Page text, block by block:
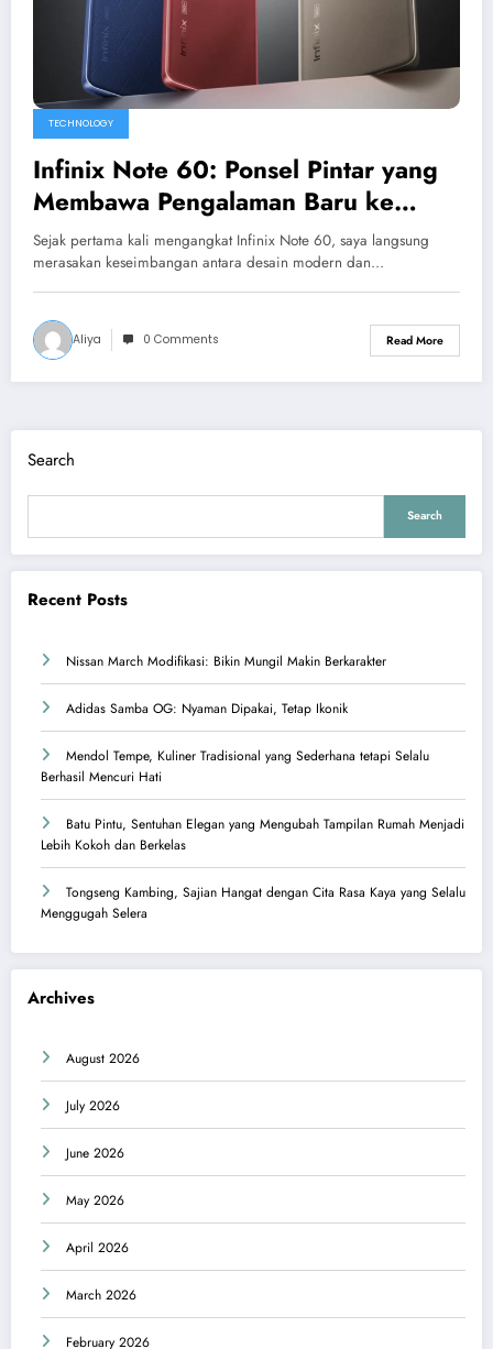
TECHNOLOGY
Infinix Note 60: Ponsel Pintar yang
Membawa Pengalaman Baru ke
Ujung Jari Anda
Sejak pertama kali mengangkat Infinix Note 60, saya langsung
merasakan keseimbangan antara desain modern dan…
Aliya 0 Comments Read More
Search
Search
Recent Posts
Nissan March Modifikasi: Bikin Mungil Makin Berkarakter
Adidas Samba OG: Nyaman Dipakai, Tetap Ikonik
Mendol Tempe, Kuliner Tradisional yang Sederhana tetapi Selalu
Berhasil Mencuri Hati
Batu Pintu, Sentuhan Elegan yang Mengubah Tampilan Rumah Menjadi
Lebih Kokoh dan Berkelas
Tongseng Kambing, Sajian Hangat dengan Cita Rasa Kaya yang Selalu
Menggugah Selera
Archives
August 2026
July 2026
June 2026
May 2026
April 2026
March 2026
February 2026